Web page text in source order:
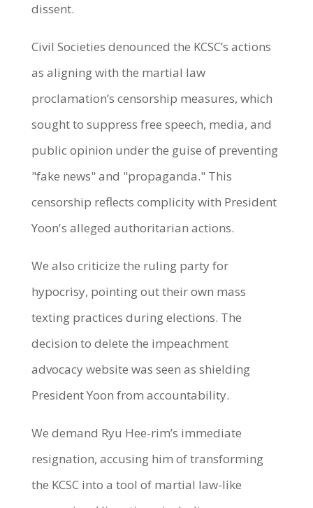
dissent.
Civil Societies denounced the KCSC’s actions
as aligning with the martial law
proclamation’s censorship measures, which
sought to suppress free speech, media, and
public opinion under the guise of preventing
"fake news" and "propaganda." This
censorship reflects complicity with President
Yoon's alleged authoritarian actions.
We also criticize the ruling party for
hypocrisy, pointing out their own mass
texting practices during elections. The
decision to delete the impeachment
advocacy website was seen as shielding
President Yoon from accountability.
We demand Ryu Hee-rim’s immediate
resignation, accusing him of transforming
the KCSC into a tool of martial law-like